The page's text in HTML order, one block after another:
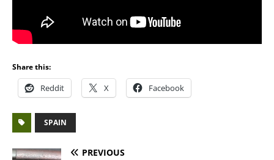
Share this:
Reddit X Facebook
SPAIN
PREVIOUS